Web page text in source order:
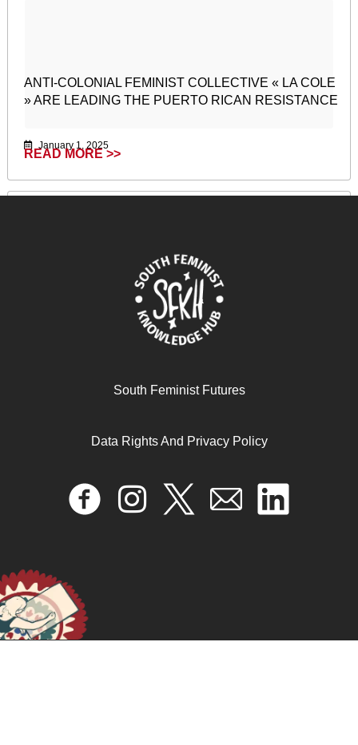
ANTI-COLONIAL FEMINIST COLLECTIVE « LA COLE
» ARE LEADING THE PUERTO RICAN RESISTANCE
January 1, 2025
READ MORE >>
Erica Edwards, Paul Nadal, and Jasbir Puar
September 5, 2025
South Feminist Futures
Data Rights And Privacy Policy